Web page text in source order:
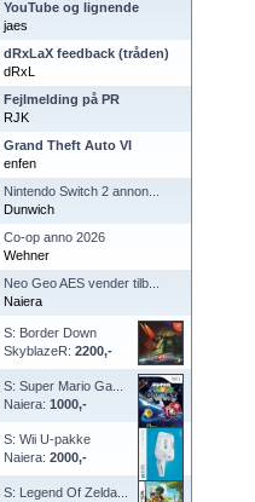
YouTube og lignende
jaes
dRxLaX feedback (tråden)
dRxL
Fejlmelding på PR
RJK
Grand Theft Auto VI
enfen
Nintendo Switch 2 annon...
Dunwich
Co-op anno 2026
Wehner
Neo Geo AES vender tilb...
Naiera
S: Border Down
SkyblazeR: 2200,-
S: Super Mario Ga...
Naiera: 1000,-
S: Wii U-pakke
Naiera: 2000,-
S: Legend Of Zelda...